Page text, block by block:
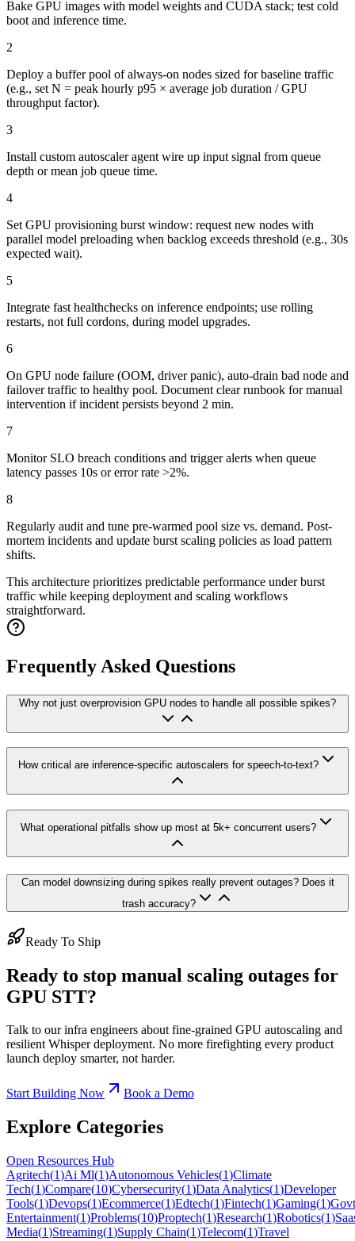
Bake GPU images with model weights and CUDA stack; test cold
boot and inference time.
2
Deploy a buffer pool of always-on nodes sized for baseline traffic
(e.g., set N = peak hourly p95 × average job duration / GPU
throughput factor).
3
Install custom autoscaler agent wire up input signal from queue
depth or mean job queue time.
4
Set GPU provisioning burst window: request new nodes with
parallel model preloading when backlog exceeds threshold (e.g., 30s
expected wait).
5
Integrate fast healthchecks on inference endpoints; use rolling
restarts, not full cordons, during model upgrades.
6
On GPU node failure (OOM, driver panic), auto-drain bad node and
failover traffic to healthy pool. Document clear runbook for manual
intervention if incident persists beyond 2 min.
7
Monitor SLO breach conditions and trigger alerts when queue
latency passes 10s or error rate >2%.
8
Regularly audit and tune pre-warmed pool size vs. demand. Post-
mortem incidents and update burst scaling policies as load pattern
shifts.
This architecture prioritizes predictable performance under burst
traffic while keeping deployment and scaling workflows
straightforward.
Frequently Asked Questions
Why not just overprovision GPU nodes to handle all possible spikes?
How critical are inference-specific autoscalers for speech-to-text?
What operational pitfalls show up most at 5k+ concurrent users?
Can model downsizing during spikes really prevent outages? Does it
trash accuracy?
Ready To Ship
Ready to stop manual scaling outages for
GPU STT?
Talk to our infra engineers about fine-grained GPU autoscaling and
resilient Whisper deployment. No more firefighting every product
launch deploy smarter, not harder.
Start Building Now Book a Demo
Explore Categories
Open Resources Hub
Agritech(1)Ai Ml(1)Autonomous Vehicles(1)Climate
Tech(1)Compare(10)Cybersecurity(1)Data Analytics(1)Developer
Tools(1)Devops(1)Ecommerce(1)Edtech(1)Fintech(1)Gaming(1)
Entertainment(1)Problems(10)Proptech(1)Research(1)Robotics(1)
Media(1)Streaming(1)Supply Chain(1)Telecom(1)Travel